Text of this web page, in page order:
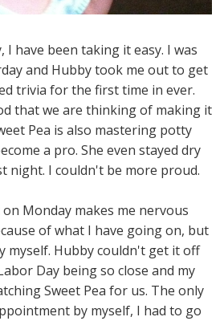
I have been taking it easy. I was
and Hubby took me out to get
trivia for the first time in ever.
that we are thinking of making it
Pea is also mastering potty
a pro. She even stayed dry
night. I couldn't be more proud.
Monday makes me nervous
of what I have going on, but
myself. Hubby couldn't get it off
Day being so close and my
Sweet Pea for us. The only
by myself, I had to go